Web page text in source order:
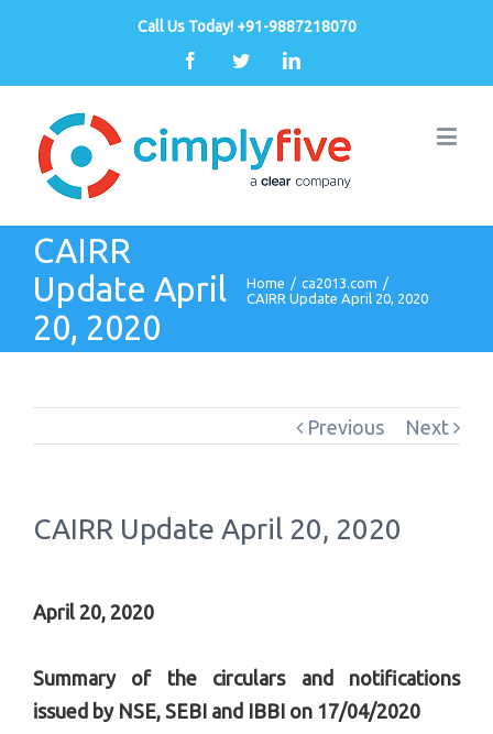
Call Us Today! +91-9887218070
FacebookTwitterLinkedin
CAIRR
Update April
20, 2020
Home / ca2013.com /
CAIRR Update April 20, 2020
Previous Next
CAIRR Update April 20, 2020
April 20, 2020
Summary of the circulars and notifications
issued by NSE, SEBI and IBBI on 17/04/2020